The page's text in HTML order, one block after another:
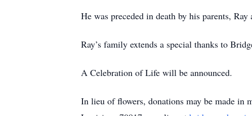
He was preceded in death by his parents,
Ray’s family extends a special thanks to
A Celebration of Life will be announced.
In lieu of flowers, donations may be made in